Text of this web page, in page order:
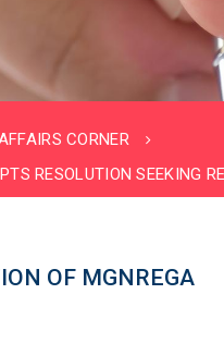
CORNER
RESOLUTION SEEKING
OF MGNREGA